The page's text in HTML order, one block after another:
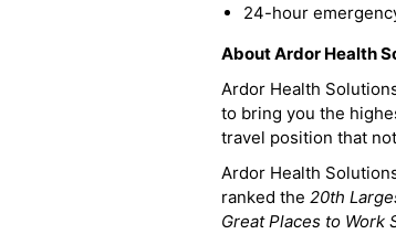
24-hour
About Ardor Health
Ardor Health
to bring you the
travel position that
Ardor Health
ranked the 20th
Great Places to Work